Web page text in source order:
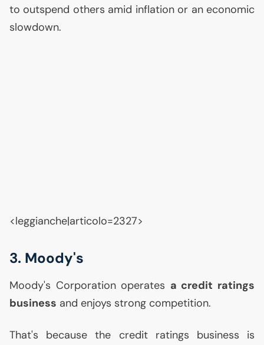
to outspend others amid inflation or an economic
slowdown.
<leggianche|articolo=2327>
3. Moody's
Moody's Corporation operates a credit ratings
business and enjoys strong competition.
That's because the credit ratings business is